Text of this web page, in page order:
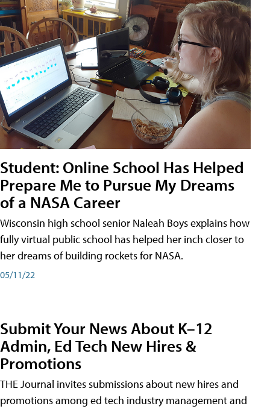
Student: Online School Has Helped
Prepare Me to Pursue My Dreams
of a NASA Career
Wisconsin high school senior Naleah Boys explains how
fully virtual public school has helped her inch closer to
her dreams of building rockets for NASA.
05/11/22
Submit Your News About K–12
Admin, Ed Tech New Hires &
Promotions
THE Journal invites submissions about new hires and
promotions among ed tech industry management and